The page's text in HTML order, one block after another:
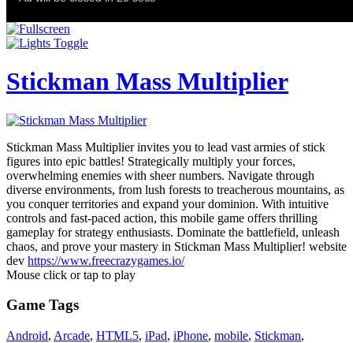
Stickman Mass Multiplier
Stickman Mass Multiplier invites you to lead vast armies of stick
figures into epic battles! Strategically multiply your forces,
overwhelming enemies with sheer numbers. Navigate through
diverse environments, from lush forests to treacherous mountains, as
you conquer territories and expand your dominion. With intuitive
controls and fast-paced action, this mobile game offers thrilling
gameplay for strategy enthusiasts. Dominate the battlefield, unleash
chaos, and prove your mastery in Stickman Mass Multiplier! website
dev https://www.freecrazygames.io/
Mouse click or tap to play
Game Tags
Android, Arcade, HTML5, iPad, iPhone, mobile, Stickman,